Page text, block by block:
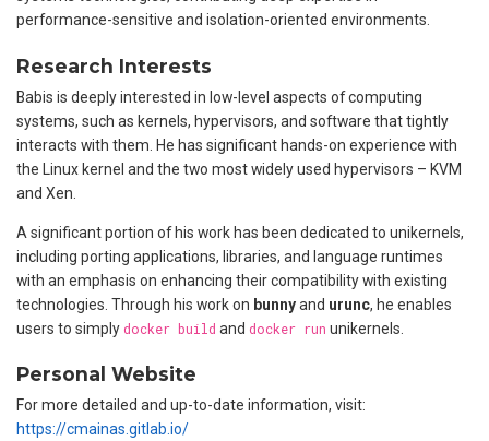
performance-sensitive and isolation-oriented environments.
Research Interests
Babis is deeply interested in low-level aspects of computing
systems, such as kernels, hypervisors, and software that tightly
interacts with them. He has significant hands-on experience with
the Linux kernel and the two most widely used hypervisors – KVM
and Xen.
A significant portion of his work has been dedicated to unikernels,
including porting applications, libraries, and language runtimes
with an emphasis on enhancing their compatibility with existing
technologies. Through his work on bunnyand urunc, he enables
users to simply docker build and docker run unikernels.
Personal Website
For more detailed and up-to-date information, visit:
https://cmainas.gitlab.io/